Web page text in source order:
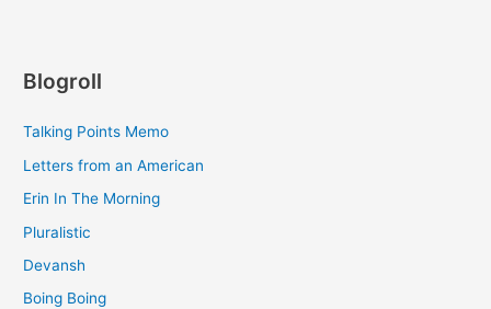
Blogroll
Talking Points Memo
Letters from an American
Erin In The Morning
Pluralistic
Devansh
Boing Boing